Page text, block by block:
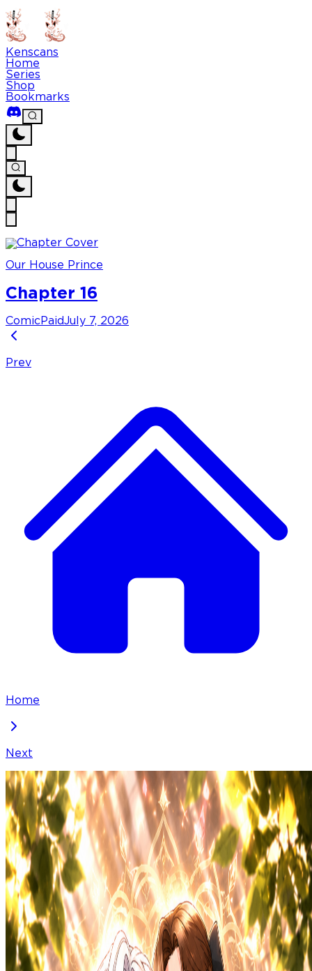
Kenscans
Home
Series
Shop
Bookmarks
Our House Prince
Chapter 16
Comic PaidJuly 7, 2026
Prev
Home
Next
Our House Prince
Chapter 16
Locked Chapter
This premium chapter is waiting to be unlocked.
Ready to dive in?
50100 50% OFF coins
Please login to unlock chapters.